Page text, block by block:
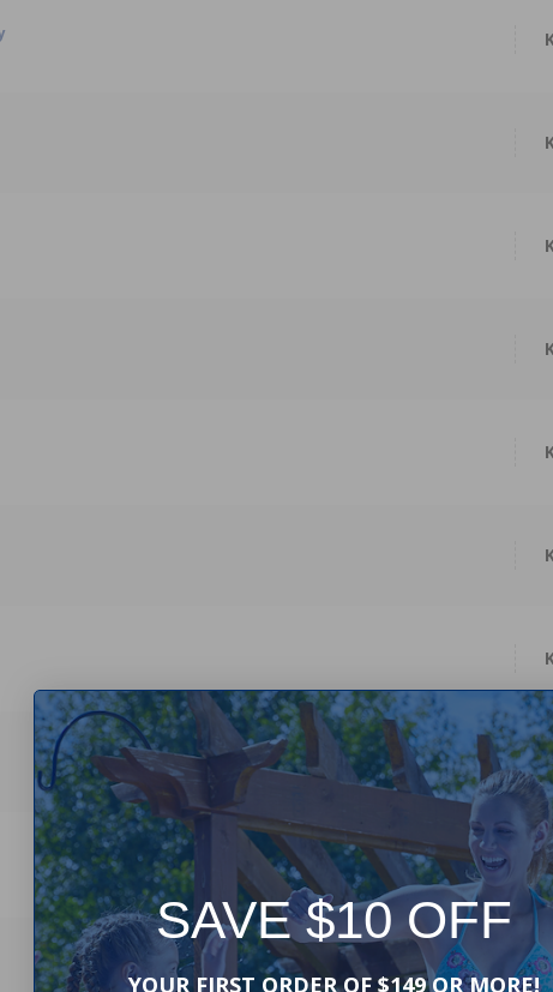
SAVE $10 OFF
YOUR FIRST ORDER OF $149 OR MORE!